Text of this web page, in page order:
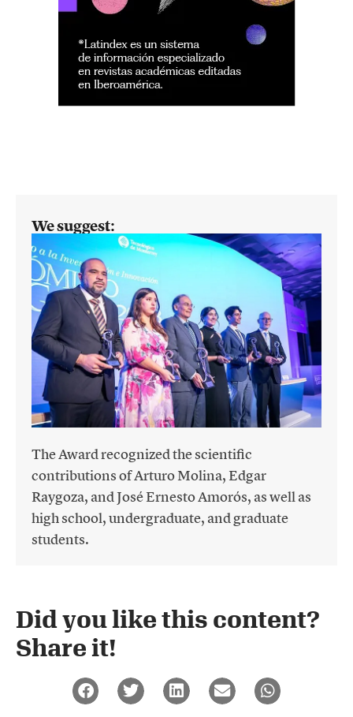
We suggest:
The Award recognized the scientific
contributions of Arturo Molina, Edgar
Raygoza, and José Ernesto Amorós, as well as
high school, undergraduate, and graduate
students.
Did you like this content?
Share it!​